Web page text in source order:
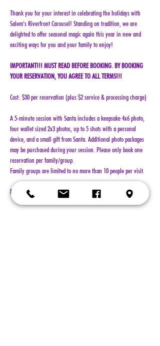
Thank you for your interest in celebrating the holidays with
Salem’s Riverfront Carousel! Standing on tradition, we are
delighted to offer seasonal magic again this year in new and
exciting ways for you and your family to enjoy!
IMPORTANT!!! MUST READ BEFORE BOOKING. BY BOOKING
YOUR RESERVATION, YOU AGREE TO ALL TERMS!!!
Cost: $30 per reservation (plus $2 service & processing charge)
A 5-minute session with Santa includes a keepsake 4x6 photo,
four wallet sized 2x3 photos, up to 5 shots with a personal
device, and a small gift from Santa. Additional photo packages
may be purchased during your session. Please only book one
reservation per family/group.
Family groups are limited to no more than 10 people per visit.
NO REFUNDS!!!